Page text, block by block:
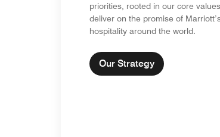
priorities, rooted in our core
deliver on the promise of
hospitality around the world.
Our Strategy